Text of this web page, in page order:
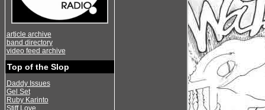
article archive
band directory
video feed archive
Top of the Slop
Daddy Issues
Gel Set
Ruby Karinto
Stiff Love